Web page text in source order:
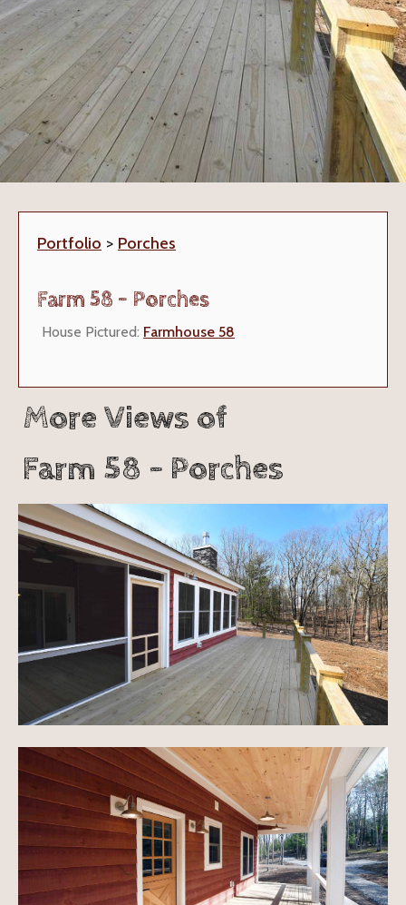
Portfolio > Porches
Farm 58 - Porches
House Pictured: Farmhouse 58
More Views of
Farm 58 - Porches